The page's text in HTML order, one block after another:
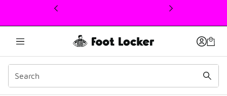
This link will open in a new window